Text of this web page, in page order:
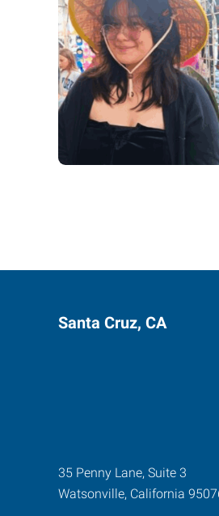
Santa Cruz, CA
35 Penny Lane, Suite 3
Watsonville, California